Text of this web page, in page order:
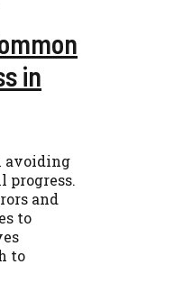
in
avoiding
progress.
and
to
to